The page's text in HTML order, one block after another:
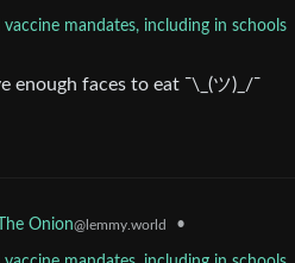
mandates, including in schools
enough faces to eat ¯\_(ツ)_/¯
Onion@lemmy.world •